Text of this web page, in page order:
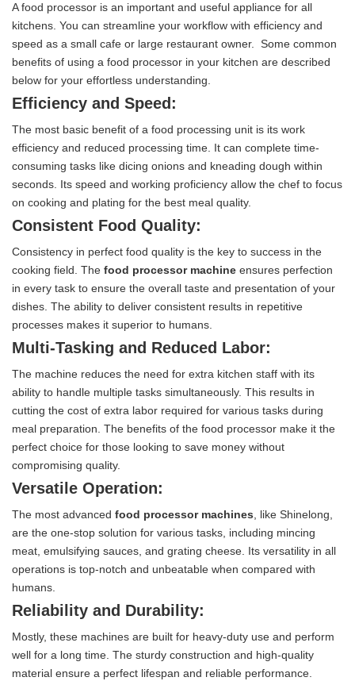
A food processor is an important and useful appliance for all
kitchens. You can streamline your workflow with efficiency and
speed as a small cafe or large restaurant owner. Some common
benefits of using a food processor in your kitchen are described
below for your effortless understanding.
Efficiency and Speed:
The most basic benefit of a food processing unit is its work
efficiency and reduced processing time. It can complete time-
consuming tasks like dicing onions and kneading dough within
seconds. Its speed and working proficiency allow the chef to focus
on cooking and plating for the best meal quality.
Consistent Food Quality:
Consistency in perfect food quality is the key to success in the
cooking field. The food processor machine ensures perfection
in every task to ensure the overall taste and presentation of your
dishes. The ability to deliver consistent results in repetitive
processes makes it superior to humans.
Multi-Tasking and Reduced Labor:
The machine reduces the need for extra kitchen staff with its
ability to handle multiple tasks simultaneously. This results in
cutting the cost of extra labor required for various tasks during
meal preparation. The benefits of the food processor make it the
perfect choice for those looking to save money without
compromising quality.
Versatile Operation:
The most advanced food processor machines, like Shinelong,
are the one-stop solution for various tasks, including mincing
meat, emulsifying sauces, and grating cheese. Its versatility in all
operations is top-notch and unbeatable when compared with
humans.
Reliability and Durability:
Mostly, these machines are built for heavy-duty use and perform
well for a long time. The sturdy construction and high-quality
material ensure a perfect lifespan and reliable performance.